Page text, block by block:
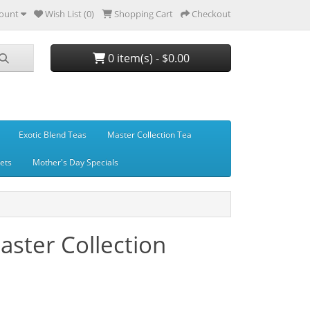
Wish List (0) Shopping Cart Checkout
0 item(s) - $0.00
Exotic Blend Teas Master Collection Tea
Mother's Day Specials
Collection